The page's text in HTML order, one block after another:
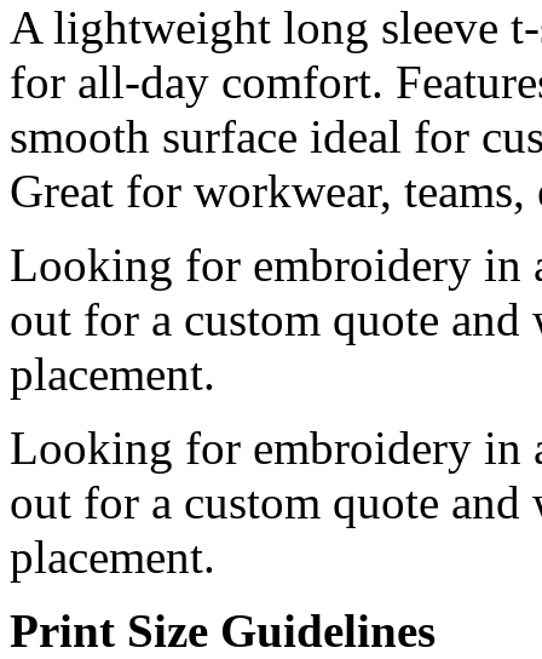
A lightweight long sleeve
for all-day comfort.
smooth surface ideal for
Great for workwear, teams,
Looking for embroidery in
out for a custom quote and
placement.
Looking for embroidery in
out for a custom quote and
placement.
Print Size Guidelines